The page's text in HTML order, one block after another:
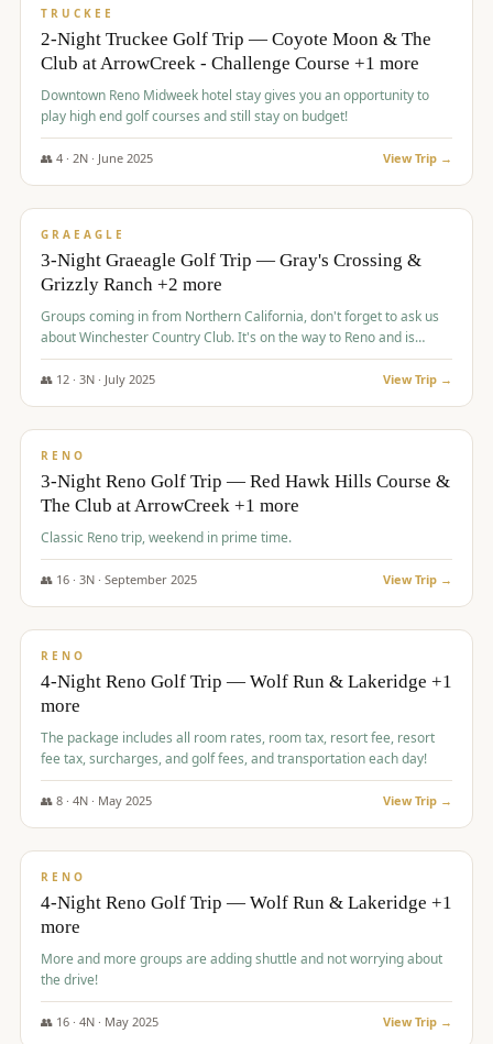
TRUCKEE
2-Night Truckee Golf Trip — Coyote Moon & The
Club at ArrowCreek - Challenge Course +1 more
Downtown Reno Midweek hotel stay gives you an opportunity to
play high end golf courses and still stay on budget!
👥 4· 2N · June 2025 View Trip →
$715/pp
GRAEAGLE
3-Night Graeagle Golf Trip — Gray's Crossing &
Grizzly Ranch +2 more
Groups coming in from Northern California, don't forget to ask us
about Winchester Country Club. It's on the way to Reno and is
AMAZING!
👥 12· 3N · July 2025 View Trip →
$721/pp
RENO
3-Night Reno Golf Trip — Red Hawk Hills Course &
The Club at ArrowCreek +1 more
Classic Reno trip, weekend in prime time.
👥 16· 3N · September 2025 View Trip →
$743/pp
RENO
4-Night Reno Golf Trip — Wolf Run & Lakeridge +1
more
The package includes all room rates, room tax, resort fee, resort
fee tax, surcharges, and golf fees, and transportation each day!
👥 8· 4N · May 2025 View Trip →
$743/pp
RENO
4-Night Reno Golf Trip — Wolf Run & Lakeridge +1
more
More and more groups are adding shuttle and not worrying about
the drive!
👥 16· 4N · May 2025 View Trip →